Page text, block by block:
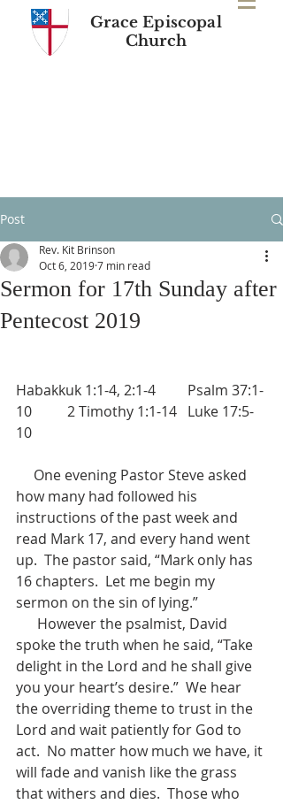
Grace Episcopal
Church
Post
Sermon for 17th Sunday after
Pentecost 2019
Rev. Kit Brinson
Oct 6, 20197 min read
Habakkuk 1:1-4, 2:1-4         Psalm 37:1-
10          2 Timothy 1:1-14   Luke 17:5-
10
how many had followed his
instructions of the past week and
read Mark 17, and every hand went
up.  The pastor said, “Mark only has
16 chapters.  Let me begin my
sermon on the sin of lying.”
spoke the truth when he said, “Take
delight in the Lord and he shall give
you your heart’s desire.”  We hear
the overriding theme to trust in the
Lord and wait patiently for God to
act.  No matter how much we have, it
will fade and vanish like the grass
that withers and dies.  Those who